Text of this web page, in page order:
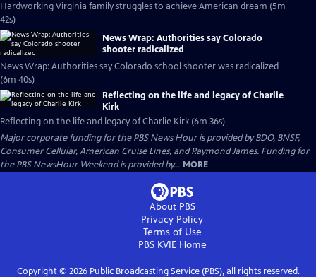
Hardworking Virginia family struggles to achieve American dream (5m
42s)
News Wrap: Authorities say Colorado
shooter radicalized
News Wrap: Authorities say Colorado school shooter was radicalized
(6m 40s)
Reflecting on the life and legacy of Charlie
Kirk
Reflecting on the life and legacy of Charlie Kirk (6m 36s)
Major corporate funding for the PBS News Hour is provided by BDO, BNSF,
Consumer Cellular, American Cruise Lines, and Raymond James. Funding for
the PBS NewsHour Weekend is provided by... MORE
About PBS
Privacy Policy
Terms of Use
PBS KVIEHome
Copyright © 2026Public Broadcasting Service (PBS), all rights reserved.